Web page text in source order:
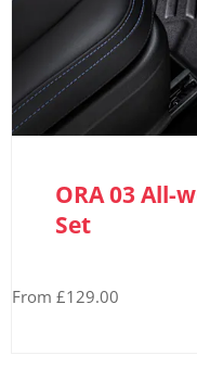
ORA 03 All-
Set
From £129.00